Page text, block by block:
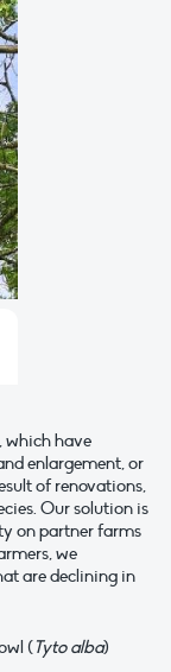
which have
enlargement, or
of renovations,
Our solution is
on partner farms
we
are declining in
(Tyto alba)